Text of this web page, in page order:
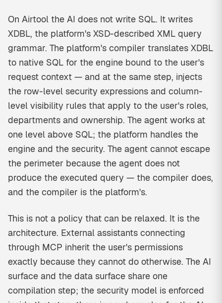
On Airtool the AI does not write SQL. It writes
XDBL, the platform's XSD-described XML query
grammar. The platform's compiler translates XDBL
to native SQL for the engine bound to the user's
request context — and at the same step, injects
the row-level security expressions and column-
level visibility rules that apply to the user's roles,
departments and ownership. The agent works at
one level above SQL; the platform handles the
engine and the security. The agent cannot escape
the perimeter because the agent does not
produce the executed query — the compiler does,
and the compiler is the platform's.
This is not a policy that can be relaxed. It is the
architecture. External assistants connecting
through MCP inherit the user's permissions
exactly because they cannot do otherwise. The AI
surface and the data surface share one
compilation step; the security model is enforced